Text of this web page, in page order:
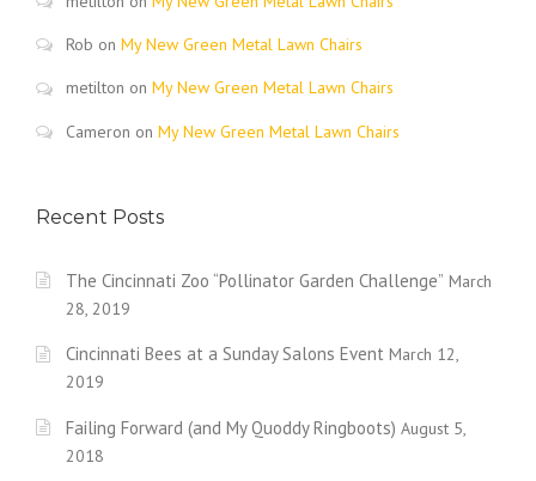
Rob on My New Green Metal Lawn Chairs
metilton on My New Green Metal Lawn Chairs
Cameron on My New Green Metal Lawn Chairs
Recent Posts
The Cincinnati Zoo “Pollinator Garden Challenge” March
28, 2019
Cincinnati Bees at a Sunday Salons Event March 12,
2019
Failing Forward (and My Quoddy Ringboots) August 5,
2018